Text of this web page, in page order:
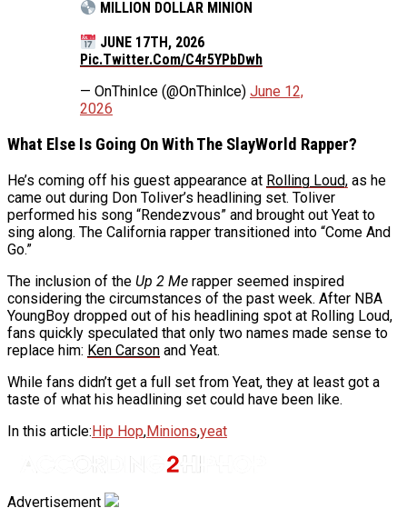
MILLION DOLLAR MINION
JUNE 17TH, 2026
Pic.twitter.com/C4r5YPbDwh
— OnThinIce (@OnThinlce) June 12,
2026
What Else Is Going On With The SlayWorld Rapper?
He’s coming off his guest appearance at Rolling Loud, as he
came out during Don Toliver’s headlining set. Toliver
performed his song “Rendezvous” and brought out Yeat to
sing along. The California rapper transitioned into “Come And
Go.”
The inclusion of the Up 2 Me rapper seemed inspired
considering the circumstances of the past week. After NBA
YoungBoy dropped out of his headlining spot at Rolling Loud,
fans quickly speculated that only two names made sense to
replace him: Ken Carson and Yeat.
While fans didn’t get a full set from Yeat, they at least got a
taste of what his headlining set could have been like.
In this article:Hip Hop,Minions,yeat
Advertisement